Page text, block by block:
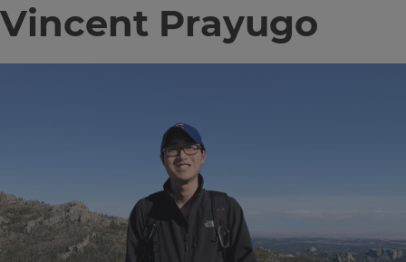
Vincent Prayugo